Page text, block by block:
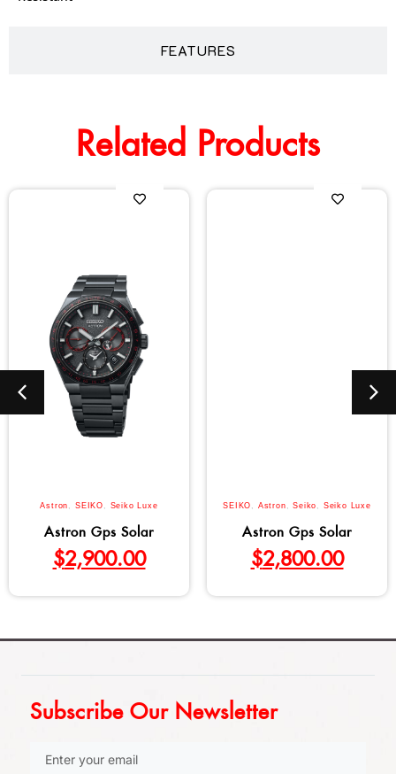
FEATURES
Related Products
Astron SEIKO Seiko Luxe
Astron Gps Solar
$2,900.00
SEIKO Astron ,Seiko Seiko Luxe
Astron Gps Solar
$2,800.00
Subscribe Our Newsletter